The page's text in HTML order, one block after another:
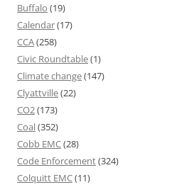
Buffalo (19)
Calendar(17)
CCA(258)
Civic Roundtable(1)
Climate change(147)
Clyattville(22)
CO2(173)
Coal(352)
Cobb EMC(28)
Code Enforcement(324)
Colquitt EMC(11)